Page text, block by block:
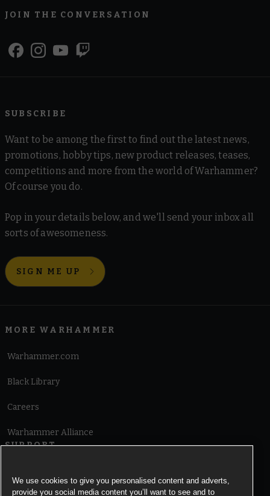
JOIN THE CONVERSATION
SUBSCRIBE
Want to be among the first to find out the latest news,
promotions, hobby tips, new product releases, teases,
competitions and more from the world of Warhammer?
Of course you do.
Pop in your details below, and we'll send your inbox all
sorts of awesomeness.
SIGN ME UP
MORE WARHAMMER
Warhammer.com
Black Library
Careers
Warhammer Alliance
SUPPORT
We use cookies to give you personalised content and adverts,
provide you social media content you’ll want to see and to